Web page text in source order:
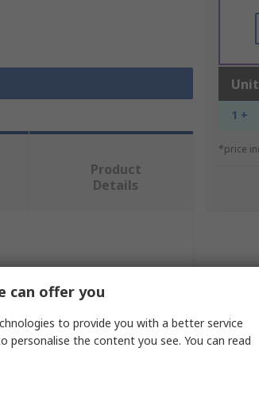
1 +
*price
Product
Details
can offer you
to provide you with a better service
personalise the content you see. You can read